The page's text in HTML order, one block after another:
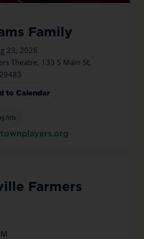
Family
23, 2026
Theatre, 133 S Main St,
to Calendar
Arts
Farmers